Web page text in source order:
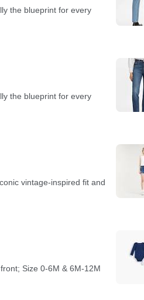
the blueprint for every
the blueprint for every
vintage-inspired fit and
Size 0-6M & 6M-12M